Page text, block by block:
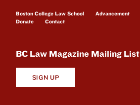
Boston College Law School Advancement
Donate
Contact
BC Law Magazine Mailing List
SIGN UP